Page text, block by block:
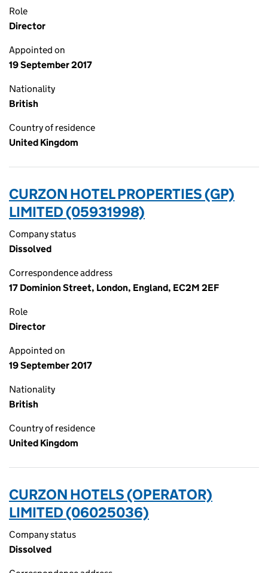
Role
Director
Appointed on
19 September 2017
Nationality
British
Country of residence
United Kingdom
CURZON HOTEL PROPERTIES (GP)
LIMITED (05931998)
Company status
Dissolved
Correspondence address
17 Dominion Street, London, England, EC2M 2EF
Role
Director
Appointed on
19 September 2017
Nationality
British
Country of residence
United Kingdom
CURZON HOTELS (OPERATOR)
LIMITED (06025036)
Company status
Dissolved